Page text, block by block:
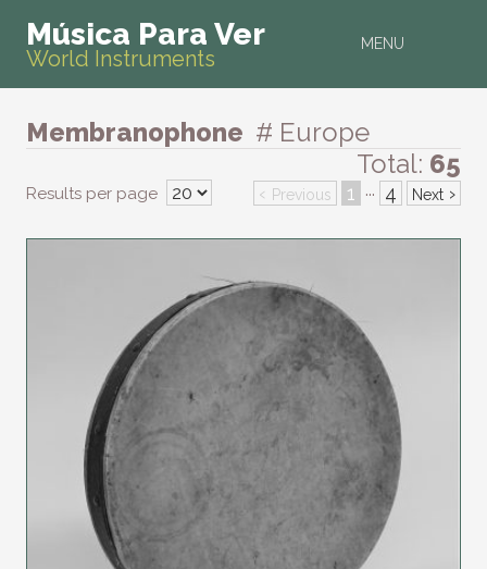
MENU
Música Para Ver
World Instruments
Membranophone # Europe
Total: 65
Results per page ‹ Previous 1 ··· 4 Next ›